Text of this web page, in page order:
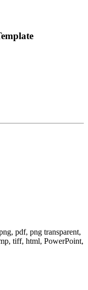
pdf, png transparent,
tiff, html, PowerPoint,